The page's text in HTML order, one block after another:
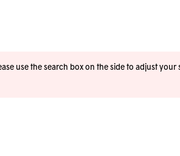
use the search box on the side to adjust your